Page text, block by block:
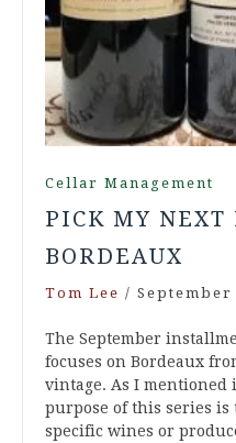
Cellar Management
PICK MY NEXT
BORDEAUX
Tom Lee / September
The September
focuses on Bordeaux
vintage. As I
purpose of this series
specific wines or